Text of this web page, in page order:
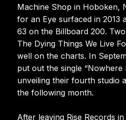
Machine Shop in Hoboken,
for an Eye surfaced in 2013
63 on the Billboard 200.
The Dying Things We Live
well on the charts. In
put out the single “Nowhere
unveiling their fourth studio
the following month.
After leaving Rise Records